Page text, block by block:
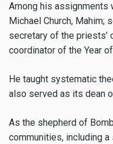
Among his assignments
Michael Church, Mahim;
secretary of the priests’
coordinator of the Year
He taught systematic
also served as its dean
As the shepherd of
communities, including